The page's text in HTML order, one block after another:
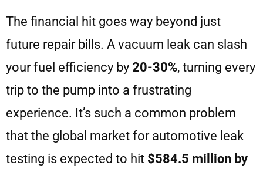
The financial hit goes way beyond just
future repair bills. A vacuum leak can slash
your fuel efficiency by 20-30%, turning every
trip to the pump into a frustrating
experience. It’s such a common problem
that the global market for automotive leak
testing is expected to hit $584.5 million by